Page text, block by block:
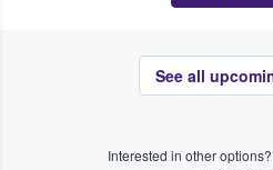
See all
Interested in other